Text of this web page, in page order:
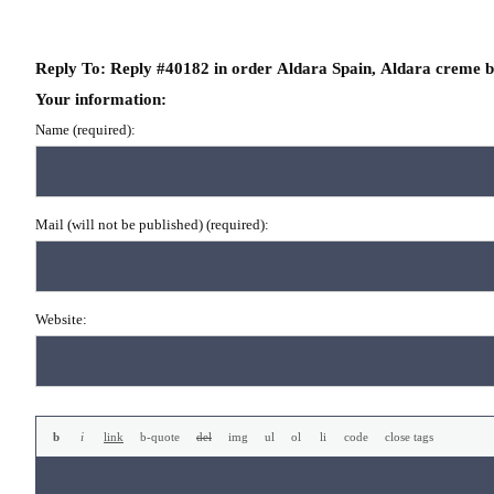
Reply To: Reply #40182 in order Aldara Spain, Aldara creme
Your information:
Name (required):
Mail (will not be published) (required):
Website: